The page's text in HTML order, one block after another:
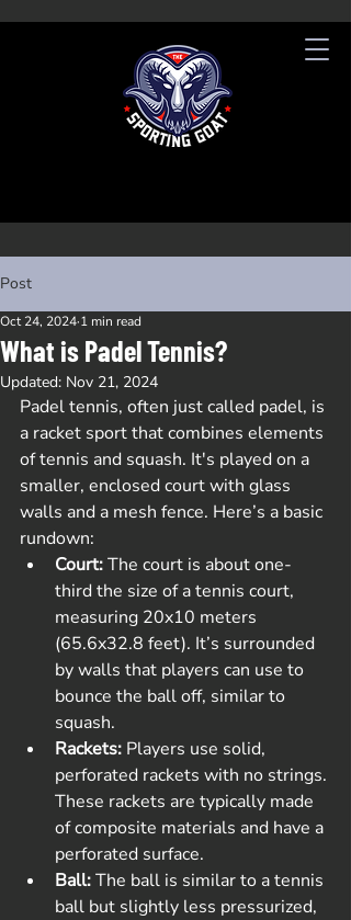
Post
What is Padel Tennis?
Oct 24, 2024 1 min read
Updated: Nov 21, 2024
Padel tennis, often just called padel, is
a racket sport that combines elements
of tennis and squash. It's played on a
smaller, enclosed court with glass
walls and a mesh fence. Here’s a basic
rundown:
Court: The court is about one-
third the size of a tennis court,
measuring 20x10 meters
(65.6x32.8 feet). It’s surrounded
by walls that players can use to
bounce the ball off, similar to
squash.
Rackets: Players use solid,
perforated rackets with no strings.
These rackets are typically made
of composite materials and have a
perforated surface.
Ball: The ball is similar to a tennis
ball but slightly less pressurized,